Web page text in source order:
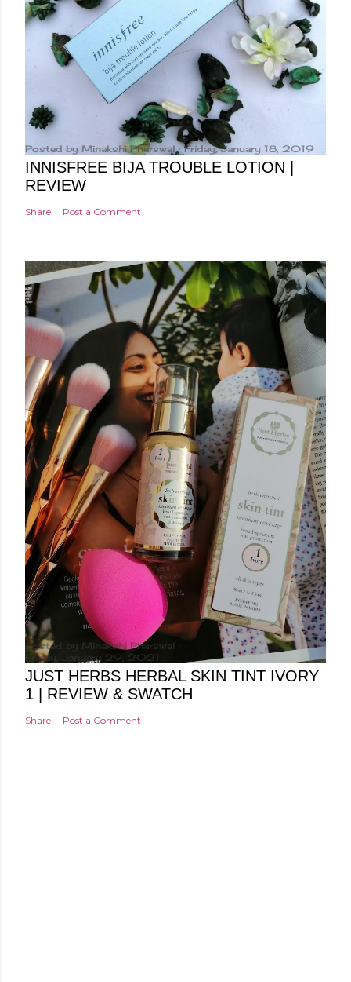
Posted by Minakshi Pharswal Friday, January 18, 2019
INNISFREE BIJA TROUBLE LOTION |
REVIEW
Share Post a Comment
Posted by Minakshi Pharswal
Friday, January 29, 2021
JUST HERBS HERBAL SKIN TINT IVORY
1 | REVIEW & SWATCH
Share Post a Comment